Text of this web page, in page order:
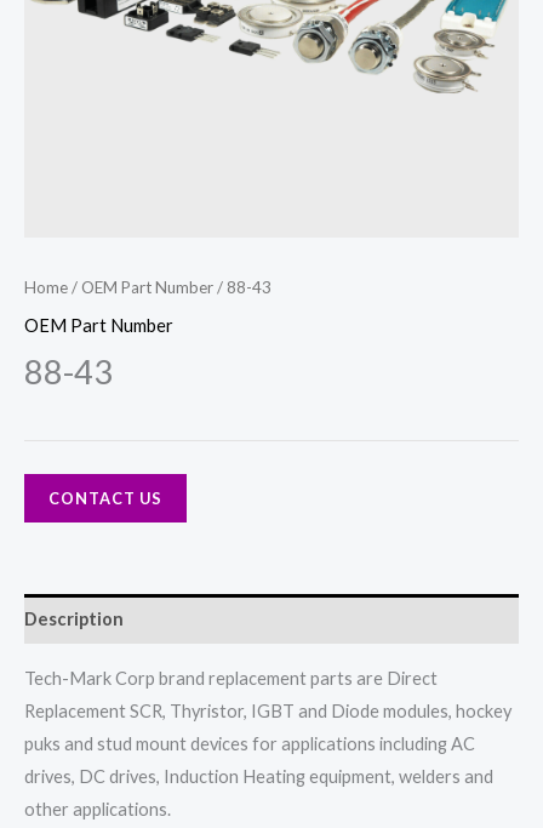
Home/ OEM Part Number/ 88-43
OEM Part Number
88-43
CONTACT US
Description
Tech-Mark Corp brand replacement parts are Direct
Replacement SCR, Thyristor, IGBT and Diode modules, hockey
puks and stud mount devices for applications including AC
drives, DC drives, Induction Heating equipment, welders and
other applications.